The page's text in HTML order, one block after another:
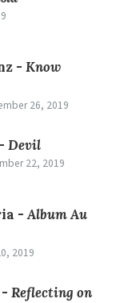
- Know
26, 2019
Devil
22, 2019
-Album Au
2019
Reflecting on